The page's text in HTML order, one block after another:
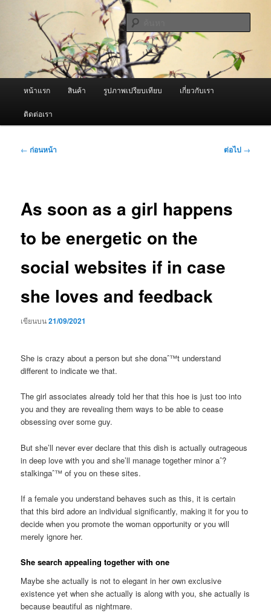
ผู้นำเข้าเครื่องพ่นหมอกควัน Best
Fogger / Fogger One และ อะไหล่
จำหน่ายเครื่องพ่นหมอกควัน คุณภาพดี บริการด้วยความจริงใจ
หน้าแรก สินค้า รูปภาพเปรียบเทียบ เกี่ยวกับเรา
ติดต่อเรา
เมนู
← ก่อนหน้า ต่อไป →
As soon as a girl happens
to be energetic on the
social websites if in case
she loves and feedback
เขียนบน21/09/2021
She is crazy about a person but she donaˆ™t understand
different to indicate we that.
The girl associates already told her that this hoe is just too into
you and they are revealing them ways to be able to cease
obsessing over some guy.
But she’ll never ever declare that this dish is actually outrageous
in deep love with you and she’ll manage together minor aˆ?
stalkingaˆ™ of you on these sites.
If a female you understand behaves such as this, it is certain
that this bird adore an individual significantly, making it for you to
decide when you promote the woman opportunity or you will
merely ignore her.
She search appealing together with one
Maybe she actually is not to elegant in her own exclusive
existence yet when she actually is along with you, she actually is
because beautiful as nightmare.